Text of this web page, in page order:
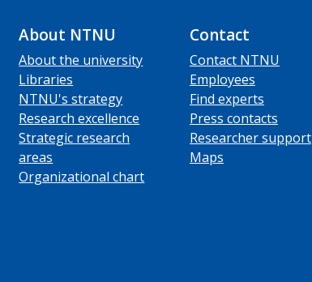
About NTNU
About the university
Libraries
NTNU's strategy
Research excellence
Strategic research
areas
Organizational chart
Contact
Contact NTNU
Employees
Find experts
Press contacts
Researcher support
Maps